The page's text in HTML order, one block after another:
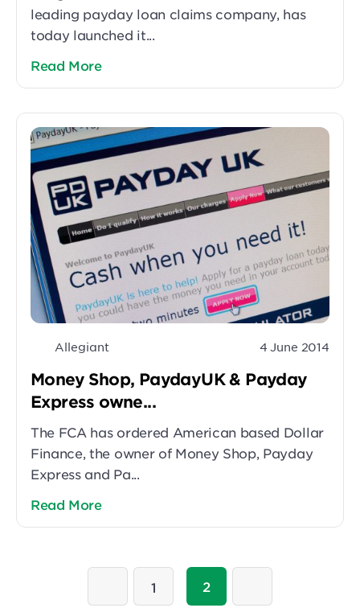
leading payday loan claims company, has
today launched it...
Read More
Allegiant 4 June 2014
Money Shop, PaydayUK & Payday
Express owne...
The FCA has ordered American based Dollar
Finance, the owner of Money Shop, Payday
Express and Pa...
Read More
1 2